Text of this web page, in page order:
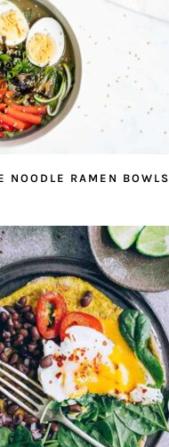
NOODLE RAMEN BOWLS